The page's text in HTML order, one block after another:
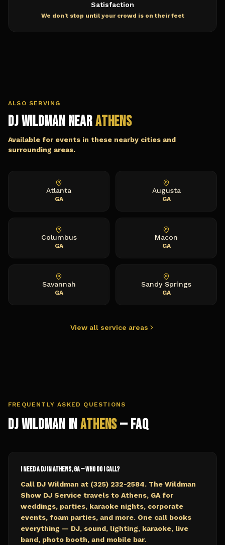
Satisfaction
We don't stop until your crowd is on their feet
ALSO SERVING
DJ Wildman NearAthens
Available for events in these nearby cities and
surrounding areas.
Atlanta
GA
Augusta
GA
Columbus
GA
Macon
GA
Savannah
GA
Sandy Springs
GA
View all service areas
FREQUENTLY ASKED QUESTIONS
DJ Wildman inAthens— FAQ
I need a DJ in Athens, GA — who do I call?
Call DJ Wildman at (325) 232-2584. The Wildman
Show DJ Service travels to Athens, GA for
weddings, parties, karaoke nights, corporate
events, foam parties, and more. One call books
everything — DJ, sound, lighting, karaoke, live
band, photo booth, and mobile bar.